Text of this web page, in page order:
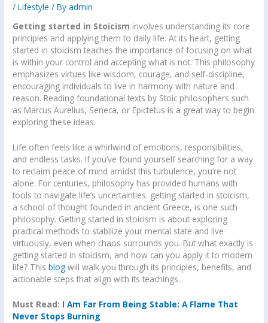
/Lifestyle / Byadmin
Getting started in Stoicism involves understanding its core
principles and applying them to daily life. At its heart, getting
started in stoicism teaches the importance of focusing on what
is within your control and accepting what is not. This philosophy
emphasizes virtues like wisdom, courage, and self-discipline,
encouraging individuals to live in harmony with nature and
reason. Reading foundational texts by Stoic philosophers such
as Marcus Aurelius, Seneca, or Epictetus is a great way to begin
exploring these ideas.
Life often feels like a whirlwind of emotions, responsibilities,
and endless tasks. If you’ve found yourself searching for a way
to reclaim peace of mind amidst this turbulence, you’re not
alone. For centuries, philosophy has provided humans with
tools to navigate life’s uncertainties. getting started in stoicism,
a school of thought founded in ancient Greece, is one such
philosophy. Getting started in stoicism is about exploring
practical methods to stabilize your mental state and live
virtuously, even when chaos surrounds you. But what exactly is
getting started in stoicism, and how can you apply it to modern
life? Thisblogwill walk you through its principles, benefits, and
actionable steps that align with its teachings.
Must Read: I Am Far From Being Stable: A Flame That
Never Stops Burning